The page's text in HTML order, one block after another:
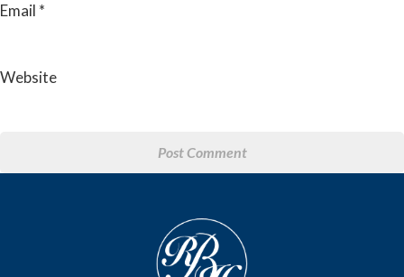
Email *
Website